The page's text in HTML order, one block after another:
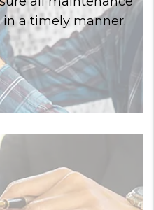
in a timely manner.